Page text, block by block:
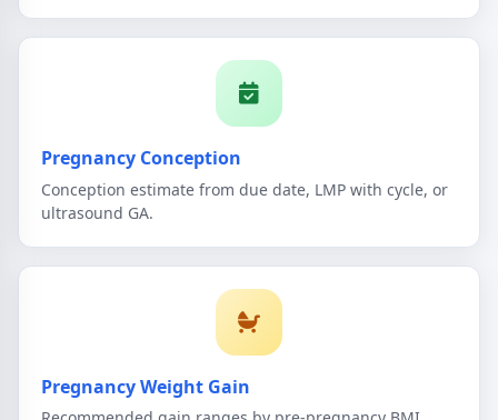
Pregnancy Conception
Conception estimate from due date, LMP with cycle, or
ultrasound GA.
Pregnancy Weight Gain